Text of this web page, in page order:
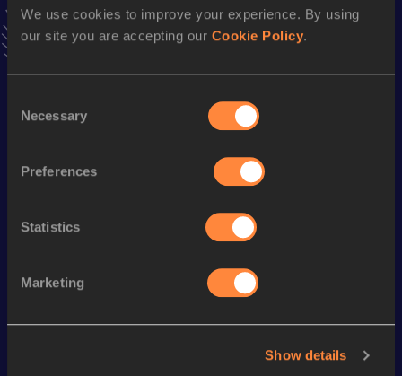
We use cookies to improve your experience. By using
our site you are accepting our Cookie Policy.
Selection
Necessary
Preferences
Statistics
Marketing
Show details
Result Date
VIEW MORE RESULTS
Discipline Performance